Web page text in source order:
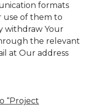
formats
use of them to
withdraw Your
the relevant
at Our address
“Project